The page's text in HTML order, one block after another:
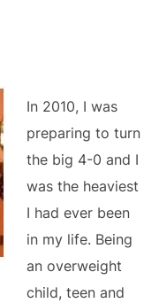
In 2010, I was
preparing to turn
the big 4-0 and I
was the heaviest
I had ever been
in my life. Being
an overweight
child, teen and